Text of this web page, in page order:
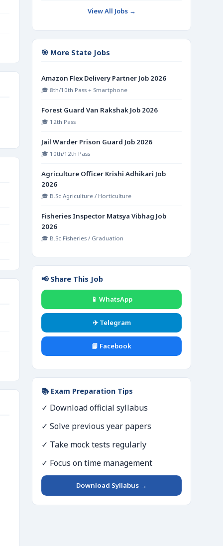
View All Jobs →
🎯 More State Jobs
Amazon Flex Delivery Partner Job 2026
🎓 8th/10th Pass + Smartphone
Forest Guard Van Rakshak Job 2026
🎓 12th Pass
Jail Warder Prison Guard Job 2026
🎓 10th/12th Pass
Agriculture Officer Krishi Adhikari Job
2026
🎓 B.Sc Agriculture / Horticulture
Fisheries Inspector Matsya Vibhag Job
2026
🎓 B.Sc Fisheries / Graduation
📢 Share This Job
📱 WhatsApp
✈️ Telegram
📘 Facebook
📚 Exam Preparation Tips
✓ Download official syllabus
✓ Solve previous year papers
✓ Take mock tests regularly
✓ Focus on time management
Download Syllabus →